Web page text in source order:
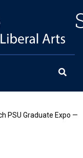
PSU Graduate Expo —